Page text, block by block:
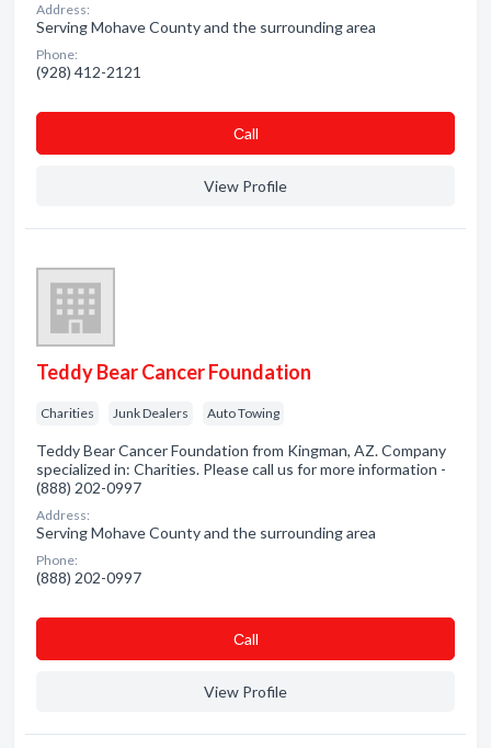
Address:
Serving Mohave County and the surrounding area
Phone:
(928) 412-2121
Сall
View Profile
Teddy Bear Cancer Foundation
Charities Junk Dealers Auto Towing
Teddy Bear Cancer Foundation from Kingman, AZ. Company
specialized in: Charities. Please call us for more information -
(888) 202-0997
Address:
Serving Mohave County and the surrounding area
Phone:
(888) 202-0997
Сall
View Profile